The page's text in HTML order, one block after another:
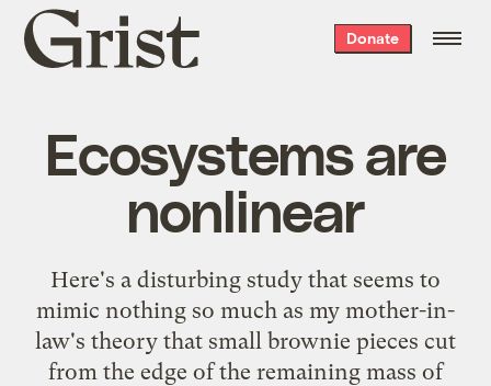
Grist
home
Donate
Ecosystems are
nonlinear
Here's a disturbing study that seems to
mimic nothing so much as my mother-in-
law's theory that small brownie pieces cut
from the edge of the remaining mass of